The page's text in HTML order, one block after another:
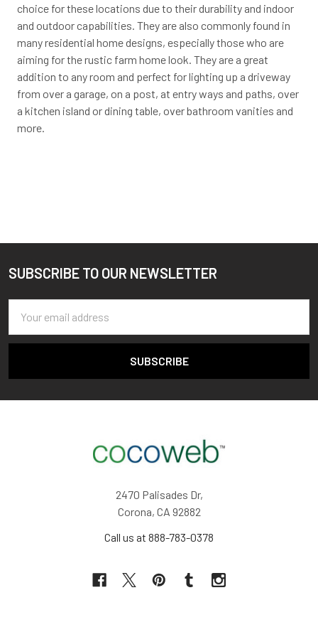
choice for these locations due to their durability and indoor
and outdoor capabilities. They are also commonly found in
many residential home designs, especially those who are
aiming for the rustic farm home look. They are a great
addition to any room and perfect for lighting up a driveway
from over a garage, on a post, at entry ways and paths, over
a kitchen island or dining table, over bathroom vanities and
more.
Footer
SUBSCRIBE TO OUR NEWSLETTER
Address
2470 Palisades Dr,
Corona, CA 92882
Call us at 888-783-0378